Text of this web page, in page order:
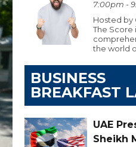
7:00pm -
Hosted by
The Score
the world
BUSINESS
BREAKFAST
UAE
Sheikh